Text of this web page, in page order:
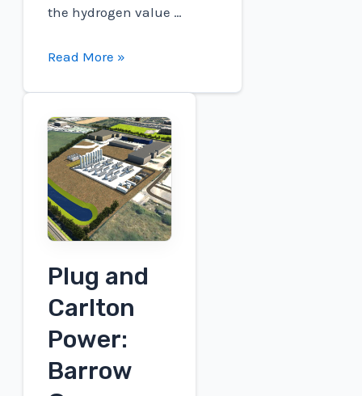
the hydrogen value …
Connect
in
the
RBC
Capital
Markets
Global
Power
&
Infrastructure
Conference
Read More »
Plug and
Carlton
Power:
Barrow